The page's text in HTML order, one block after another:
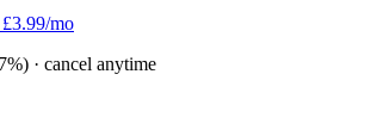
mo
· cancel anytime